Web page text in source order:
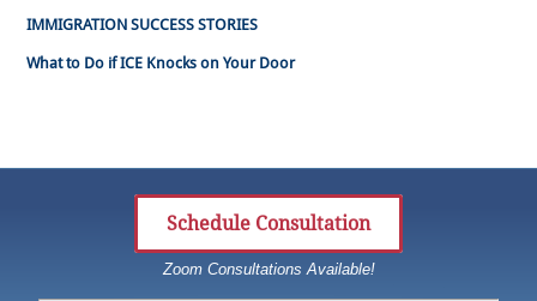
IMMIGRATION SUCCESS STORIES
What to Do if ICE Knocks on Your Door
Schedule Consultation
Zoom Consultations Available!